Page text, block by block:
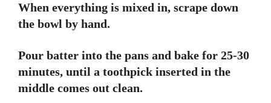
When everything is mixed in, scrape down
the bowl by hand.
Pour batter into the pans and bake for 25-30
minutes, until a toothpick inserted in the
middle comes out clean.